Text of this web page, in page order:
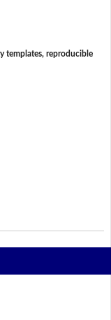
templates, reproducible